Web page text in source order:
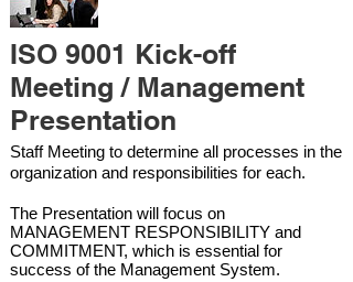
ISO 9001 Kick-off
Meeting / Management
Presentation
Staff Meeting to determine all processes in the
organization and responsibilities for each.
The Presentation will focus on
MANAGEMENT RESPONSIBILITY and
COMMITMENT, which is essential for
success of the Management System.